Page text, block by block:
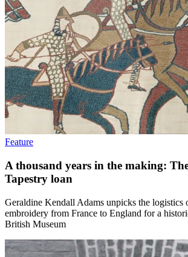
Feature
A thousand years in the making:
Tapestry loan
Geraldine Kendall Adams unpicks the logistics
embroidery from France to England for a
British Museum